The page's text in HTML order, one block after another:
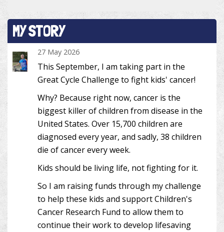
MY STORY
27 May 2026
This September, I am taking part in the
Great Cycle Challenge to fight kids' cancer!
Why? Because right now, cancer is the
biggest killer of children from disease in the
United States. Over 15,700 children are
diagnosed every year, and sadly, 38 children
die of cancer every week.
Kids should be living life, not fighting for it.
So I am raising funds through my challenge
to help these kids and support Children's
Cancer Research Fund to allow them to
continue their work to develop lifesaving